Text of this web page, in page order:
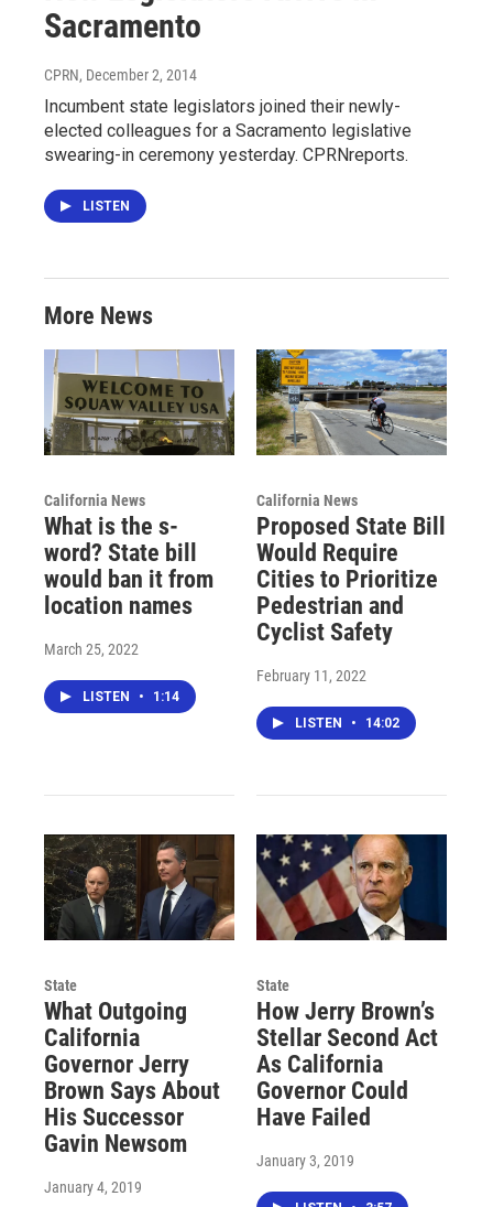
Sacramento
CPRN, December 2, 2014
Incumbent state legislators joined their newly-
elected colleagues for a Sacramento legislative
swearing-in ceremony yesterday. CPRNreports.
LISTEN
More News
California News
What is the s-
word? State bill
would ban it from
location names
March 25, 2022
LISTEN • 1:14
California News
Proposed State Bill
Would Require
Cities to Prioritize
Pedestrian and
Cyclist Safety
February 11, 2022
LISTEN • 14:02
State
What Outgoing
California
Governor Jerry
Brown Says About
His Successor
Gavin Newsom
January 4, 2019
State
How Jerry Brown’s
Stellar Second Act
As California
Governor Could
Have Failed
January 3, 2019